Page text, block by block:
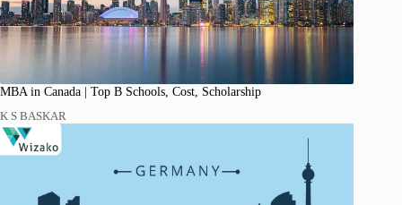
MBA in Canada | Top B Schools, Cost, Scholarship
K S BASKAR